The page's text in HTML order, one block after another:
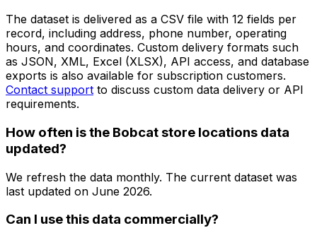
The dataset is delivered as a CSV file with 12 fields per
record, including address, phone number, operating
hours, and coordinates. Custom delivery formats such
as JSON, XML, Excel (XLSX), API access, and database
exports is also available for subscription customers.
Contact support to discuss custom data delivery or API
requirements.
How often is the Bobcat store locations data
updated?
We refresh the data monthly. The current dataset was
last updated on June 2026.
Can I use this data commercially?